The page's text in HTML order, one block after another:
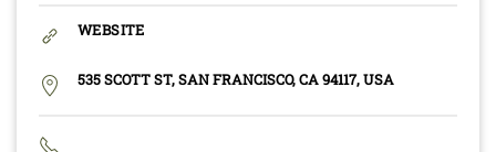
WEBSITE
535 SCOTT ST, SAN FRANCISCO, CA 94117, USA